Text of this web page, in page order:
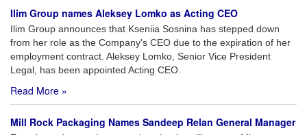
Ilim Group names Aleksey Lomko as Acting CEO
Ilim Group announces that Kseniia Sosnina has stepped down
from her role as the Company's CEO due to the expiration of her
employment contract. Aleksey Lomko, Senior Vice President
Legal, has been appointed Acting CEO.
Read More »
Mill Rock Packaging Names Sandeep Relan General Manager